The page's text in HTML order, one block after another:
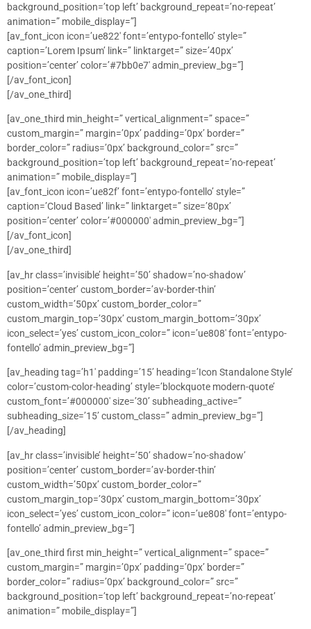
background_position=’top left’ background_repeat=’no-repeat’
animation=” mobile_display=”]
[av_font_icon icon=’ue822′ font=’entypo-fontello’ style=”
caption=’Lorem Ipsum’ link=” linktarget=” size=’40px’
position=’center’ color=’#7bb0e7′ admin_preview_bg=”]
[/av_font_icon]
[/av_one_third]
[av_one_third min_height=” vertical_alignment=” space=”
custom_margin=” margin=’0px’ padding=’0px’ border=”
border_color=” radius=’0px’ background_color=” src=”
background_position=’top left’ background_repeat=’no-repeat’
animation=” mobile_display=”]
[av_font_icon icon=’ue82f’ font=’entypo-fontello’ style=”
caption=’Cloud Based’ link=” linktarget=” size=’80px’
position=’center’ color=’#000000′ admin_preview_bg=”]
[/av_font_icon]
[/av_one_third]
[av_hr class=’invisible’ height=’50’ shadow=’no-shadow’
position=’center’ custom_border=’av-border-thin’
custom_width=’50px’ custom_border_color=”
custom_margin_top=’30px’ custom_margin_bottom=’30px’
icon_select=’yes’ custom_icon_color=” icon=’ue808′ font=’entypo-
fontello’ admin_preview_bg=”]
[av_heading tag=’h1′ padding=’15’ heading=’Icon Standalone Style’
color=’custom-color-heading’ style=’blockquote modern-quote’
custom_font=’#000000′ size=’30’ subheading_active=”
subheading_size=’15’ custom_class=” admin_preview_bg=”]
[/av_heading]
[av_hr class=’invisible’ height=’50’ shadow=’no-shadow’
position=’center’ custom_border=’av-border-thin’
custom_width=’50px’ custom_border_color=”
custom_margin_top=’30px’ custom_margin_bottom=’30px’
icon_select=’yes’ custom_icon_color=” icon=’ue808′ font=’entypo-
fontello’ admin_preview_bg=”]
[av_one_third first min_height=” vertical_alignment=” space=”
custom_margin=” margin=’0px’ padding=’0px’ border=”
border_color=” radius=’0px’ background_color=” src=”
background_position=’top left’ background_repeat=’no-repeat’
animation=” mobile_display=”]